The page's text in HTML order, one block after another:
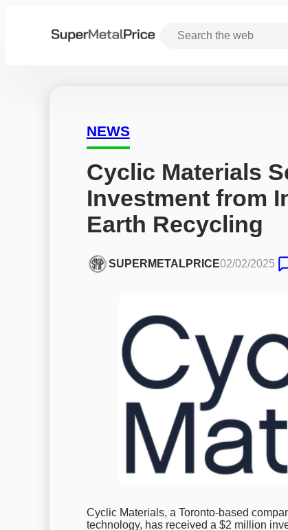
NEWS
Cyclic Materials
Investment from
Earth Recycling
SUPERMETALPRICE02/02/2025
Cyclic Materials, a Toronto-based
technology, has received a $2 million